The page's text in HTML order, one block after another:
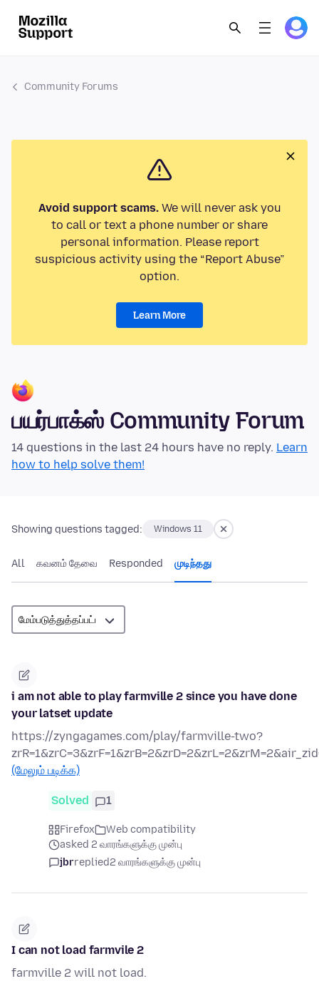
Community Forums
Avoid support scams.We will never ask you
to call or text a phone number or share
personal information. Please report
suspicious activity using the “Report Abuse”
option.
Learn More
பயர்பாக்ஸ் Community Forum
14 questions in the last 24 hours have no reply. Learn
how to help solve them!
Showing questions tagged: Windows 11
All கவனம் தேவை Responded முடிந்தது
i am not able to play farmville 2 since you have done
your latset update
https://zyngagames.com/play/farmville-two?
(மேலும் படிக்க)
Solved 1
Firefox
Web compatibility
asked 2 வாரங்களுக்கு முன்பு
jbrreplied2 வாரங்களுக்கு முன்பு
I can not load farmvile 2
farmville 2 will not load.